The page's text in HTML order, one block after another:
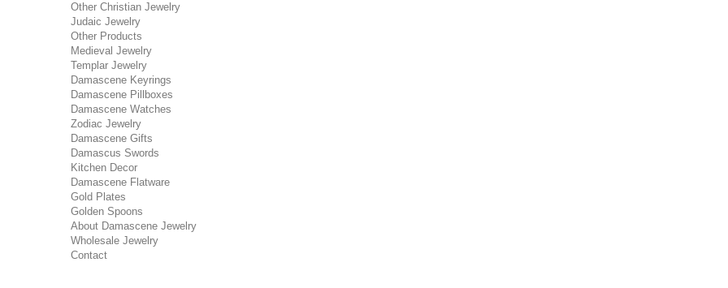
Other Christian Jewelry
Judaic Jewelry
Other Products
Medieval Jewelry
Templar Jewelry
Damascene Keyrings
Damascene Pillboxes
Damascene Watches
Zodiac Jewelry
Damascene Gifts
Damascus Swords
Kitchen Decor
Damascene Flatware
Gold Plates
Golden Spoons
About Damascene Jewelry
Wholesale Jewelry
Contact